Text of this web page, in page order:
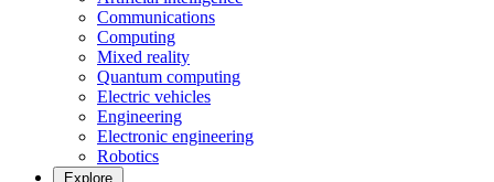
Communications
Computing
Mixed reality
Quantum computing
Electric vehicles
Engineering
Electronic engineering
Robotics